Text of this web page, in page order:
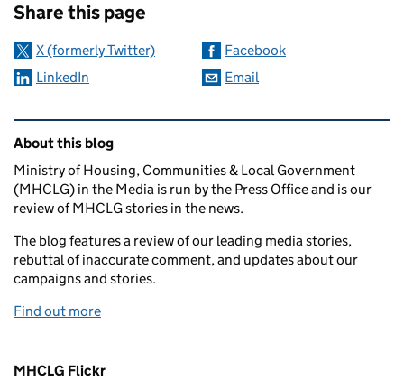
Share this page
X (formerly Twitter)
Facebook
LinkedIn
Email
Related content and links
About this blog
Ministry of Housing, Communities & Local Government
(MHCLG) in the Media is run by the Press Office and is our
review of MHCLG stories in the news.
The blog features a review of our leading media stories,
rebuttal of inaccurate comment, and updates about our
campaigns and stories.
Find out more
MHCLG Flickr